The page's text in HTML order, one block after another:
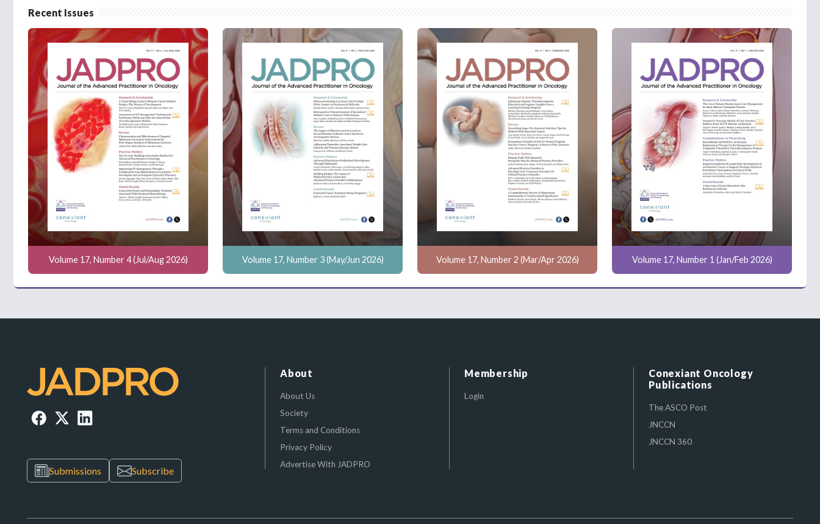
Recent Issues
Volume 17, Number 4 (Jul/Aug 2026) Volume 17, Number 3 (May/Jun 2026) Volume 17, Number 2 (Mar/Apr 2026) Volume 17, Number 1 (Jan/Feb 2026)
Submissions Subscribe
About
About Us
Society
Terms and Conditions
Privacy Policy
Advertise With JADPRO
Membership
Login
Conexiant Oncology
Publications
The ASCO Post
JNCCN
JNCCN 360